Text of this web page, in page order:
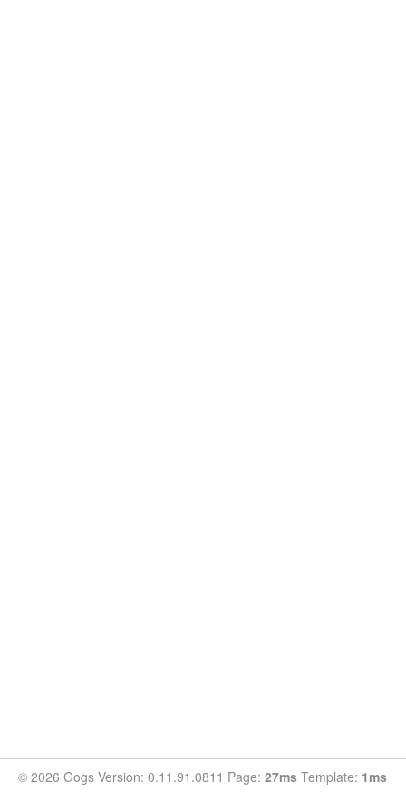
© 2026 Gogs Version: 0.11.91.0811 Page: 27ms Template: 1ms